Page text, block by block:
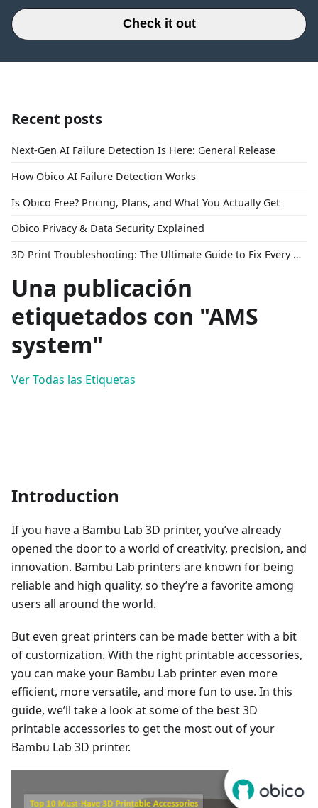
Check it out
Recent posts
Next-Gen AI Failure Detection Is Here: General Release
How Obico AI Failure Detection Works
Is Obico Free? Pricing, Plans, and What You Actually Get
Obico Privacy & Data Security Explained
3D Print Troubleshooting: The Ultimate Guide to Fix Every Common Problem [2026]
Una publicación
etiquetados con "AMS
system"
Ver Todas las Etiquetas
Introduction
If you have a Bambu Lab 3D printer, you’ve already
opened the door to a world of creativity, precision, and
innovation. Bambu Lab printers are known for being
reliable and high quality, so they’re a favorite among
users all around the world.
But even great printers can be made better with a bit
of customization. With the right printable accessories,
you can make your Bambu Lab printer even more
efficient, more versatile, and more fun to use. In this
guide, we’ll take a look at some of the best 3D
printable accessories to get the most out of your
Bambu Lab 3D printer.